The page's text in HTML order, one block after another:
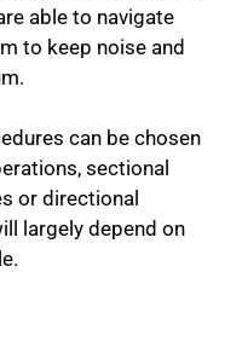
able to navigate
to keep noise and
can be chosen
sectional
or directional
largely depend on